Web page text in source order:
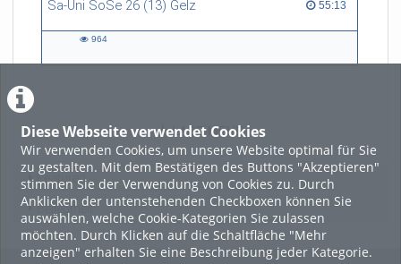
Diese Webseite verwendet Cookies
Wir verwenden Cookies, um unsere Website optimal für Sie
zu gestalten. Mit dem Bestätigen des Buttons "Akzeptieren"
stimmen Sie der Verwendung von Cookies zu. Durch
Anklicken der untenstehenden Checkboxen können Sie
auswählen, welche Cookie-Kategorien Sie zulassen
möchten. Durch Klicken auf die Schaltfläche "Mehr
anzeigen" erhalten Sie eine Beschreibung jeder Kategorie.
art, and technology, and now
refers to himself as a
“Philosopher in the Wild”.
Sa-Uni SoSe 26 (13) Gelz 55:13
55:13 duration
964
LADE MEHR
Featured
Beliebtheit